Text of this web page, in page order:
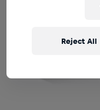
Reject All